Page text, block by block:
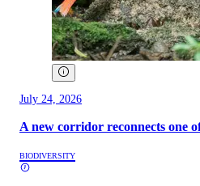
July 24, 2026
A new corridor reconnects one
BIODIVERSITY